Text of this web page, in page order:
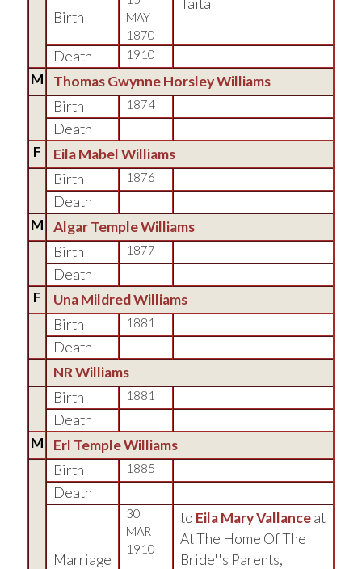
Birth
MAY
1870
Taita
Death 1910
M
Thomas Gwynne Horsley Williams
Birth
1874
Death
F
Eila Mabel Williams
Birth
1876
Death
M
Algar Temple Williams
Birth
1877
Death
F
Una Mildred Williams
Birth
1881
Death
NR Williams
Birth
1881
Death
M
Erl Temple Williams
Birth
1885
Death
Marriage
30
MAR
1910
to Eila Mary Vallanceat
At The Home Of The
Bride''s Parents,